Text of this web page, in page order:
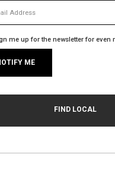
me up for the newsletter for even